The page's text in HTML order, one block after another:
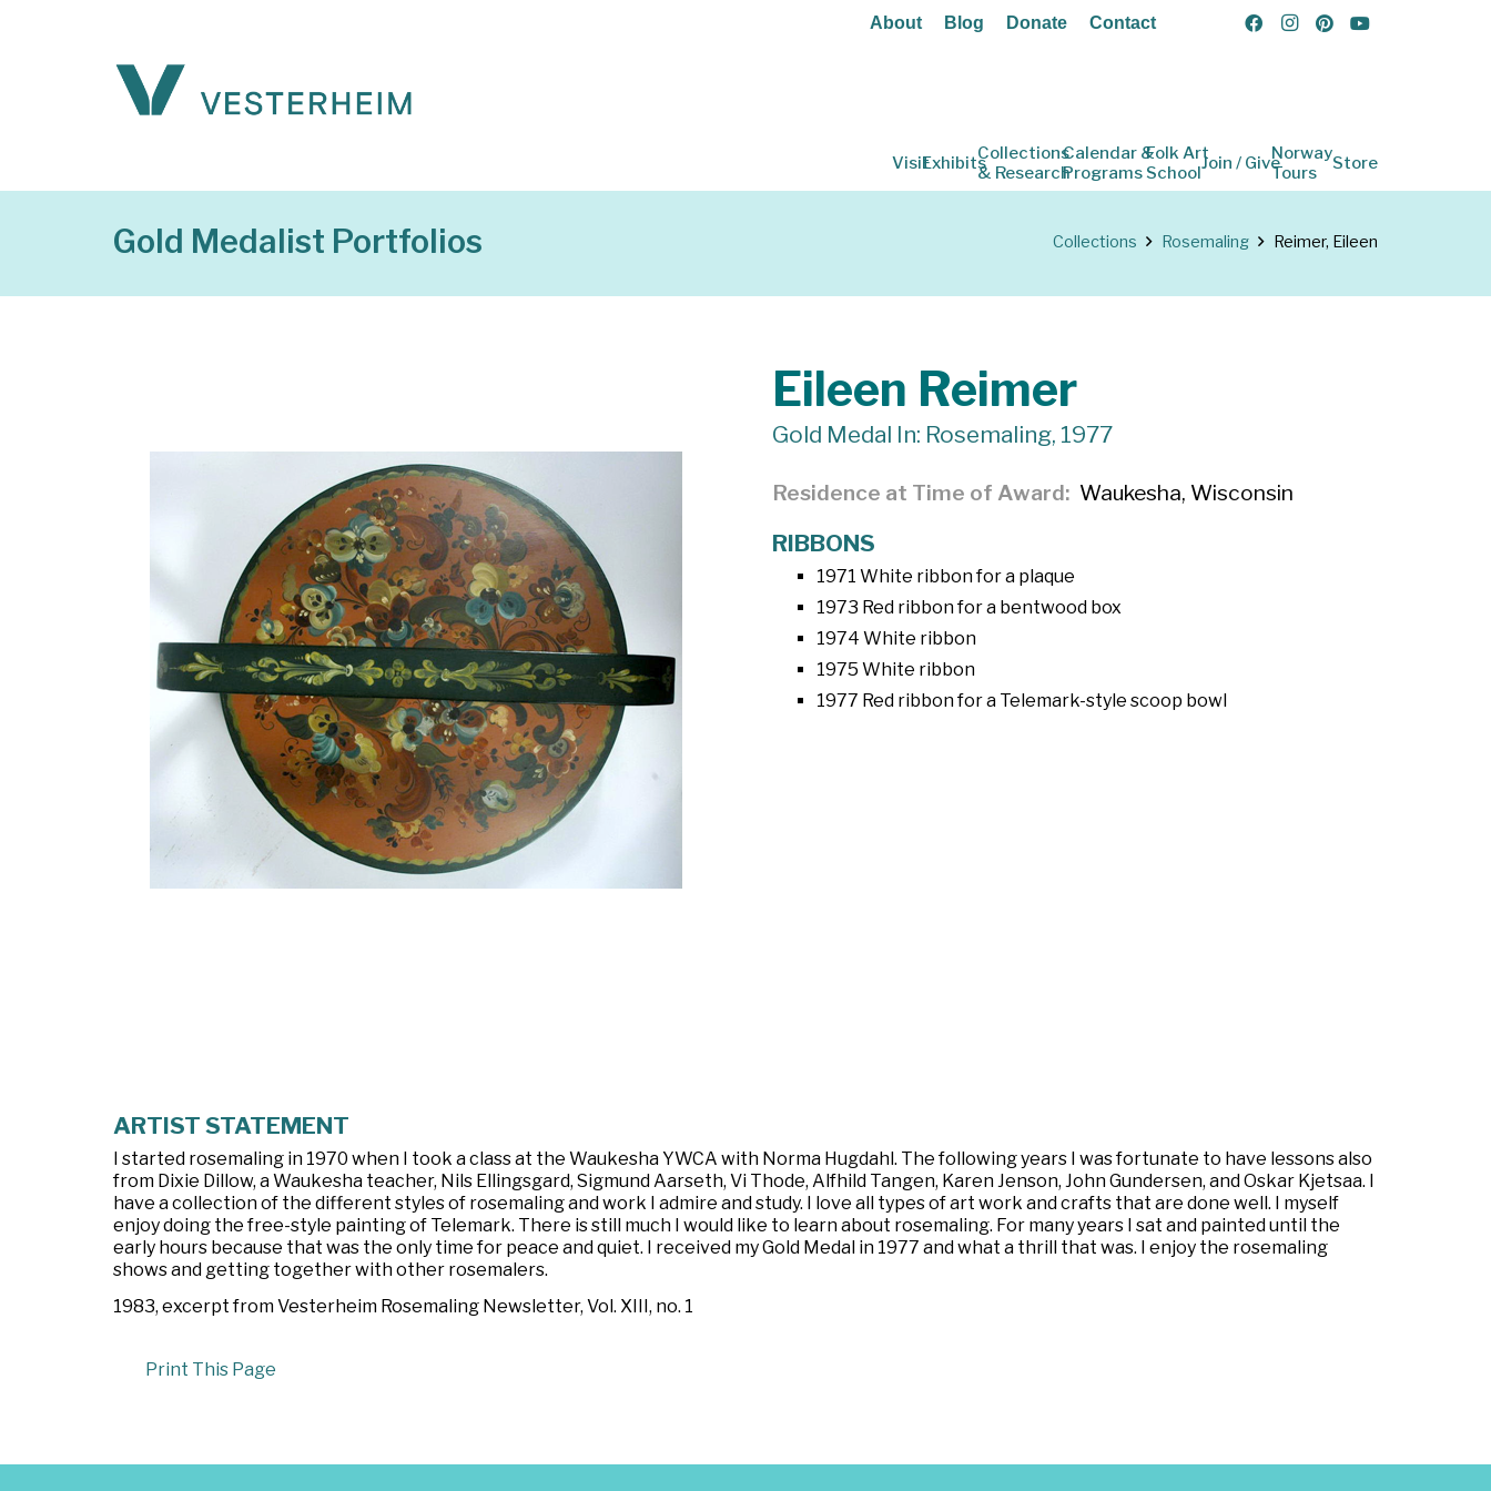
About Blog Donate Contact
VisitExhibitsCollections
& Research
Calendar &
Programs
Folk Art
SchoolJoin / GiveNorway
Tours
Store
Gold Medalist Portfolios Collections Rosemaling Reimer, Eileen
Eileen Reimer
Gold Medal In: Rosemaling, 1977
Residence at Time of Award Waukesha, Wisconsin
RIBBONS
1971 White ribbon for a plaque
1973 Red ribbon for a bentwood box
1974 White ribbon
1975 White ribbon
1977 Red ribbon for a Telemark-style scoop bowl
ARTIST STATEMENT
I started rosemaling in 1970 when I took a class at the Waukesha YWCA with Norma Hugdahl. The following years I was fortunate to have lessons also
from Dixie Dillow, a Waukesha teacher, Nils Ellingsgard, Sigmund Aarseth, Vi Thode, Alfhild Tangen, Karen Jenson, John Gundersen, and Oskar Kjetsaa. I
have a collection of the different styles of rosemaling and work I admire and study. I love all types of art work and crafts that are done well. I myself
enjoy doing the free-style painting of Telemark. There is still much I would like to learn about rosemaling. For many years I sat and painted until the
early hours because that was the only time for peace and quiet. I received my Gold Medal in 1977 and what a thrill that was. I enjoy the rosemaling
shows and getting together with other rosemalers.
1983, excerpt fromVesterheim Rosemaling Newsletter, Vol. XIII, no. 1
Print This Page